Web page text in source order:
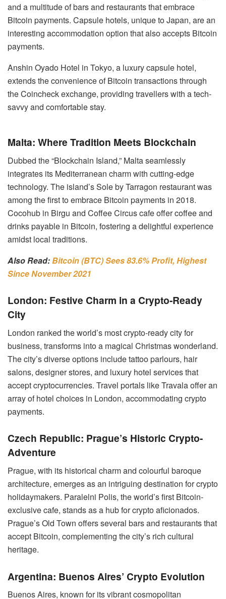
and a multitude of bars and restaurants that embrace
Bitcoin payments. Capsule hotels, unique to Japan, are an
interesting accommodation option that also accepts Bitcoin
payments.
Anshin Oyado Hotel in Tokyo, a luxury capsule hotel,
extends the convenience of Bitcoin transactions through
the Coincheck exchange, providing travellers with a tech-
savvy and comfortable stay.
Malta: Where Tradition Meets Blockchain
Dubbed the “Blockchain Island,” Malta seamlessly
integrates its Mediterranean charm with cutting-edge
technology. The island’s Sole by Tarragon restaurant was
among the first to embrace Bitcoin payments in 2018.
Cocohub in Birgu and Coffee Circus cafe offer coffee and
drinks payable in Bitcoin, fostering a delightful experience
amidst local traditions.
Also Read:Bitcoin (BTC) Sees 83.6% Profit, Highest
Since November 2021
London: Festive Charm in a Crypto-Ready
City
London ranked the world’s most crypto-ready city for
business, transforms into a magical Christmas wonderland.
The city’s diverse options include tattoo parlours, hair
salons, designer stores, and luxury hotel services that
accept cryptocurrencies. Travel portals like Travala offer an
array of hotel choices in London, accommodating crypto
payments.
Czech Republic: Prague’s Historic Crypto-
Adventure
Prague, with its historical charm and colourful baroque
architecture, emerges as an intriguing destination for crypto
holidaymakers. Paralelni Polis, the world’s first Bitcoin-
exclusive cafe, stands as a hub for crypto aficionados.
Prague’s Old Town offers several bars and restaurants that
accept Bitcoin, complementing the city’s rich cultural
heritage.
Argentina: Buenos Aires’ Crypto Evolution
Buenos Aires, known for its vibrant cosmopolitan